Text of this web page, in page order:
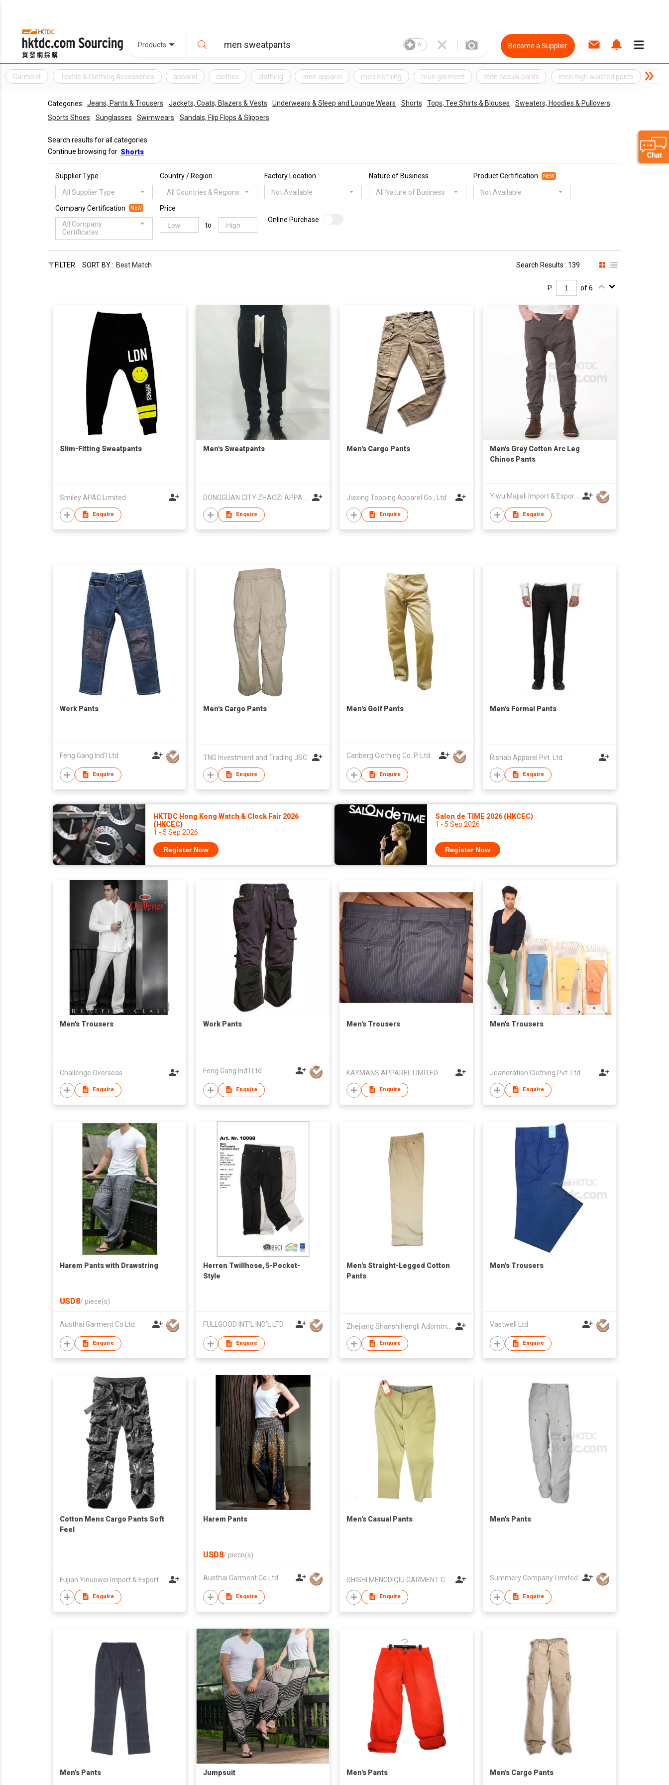
Products AI Become a Supplier
Garment Textile & Clothing Accessories apparel clothes clothing men apparel men clothing men garment men casual pants men high waisted pants men
Categories: Jeans, Pants & Trousers Jackets, Coats, Blazers & Vests Underwears & Sleep and Lounge Wears Shorts Tops, Tee Shirts & Blouses
Sweaters, Hoodies & Pullovers
Sports Shoes
Sunglasses Swimwears Sandals, Flip Flops & Slippers
Search results for all categories
Continue browsing for Shorts
Supplier Type
All Supplier Type
Country / Region
All Countries & Regions
Factory Location
Not Available
Nature of Business
All Nature of Business
Product Certification NEW
Not Available
Company Certification NEW
All Company
Certificates
Price
to
Online Purchase
FILTER SORT BY : Best Match Search Results : 139
P. of 6
Slim-Fitting Sweatpants
Smiley APAC Limited
Enquire
Men's Sweatpants
Enquire
Men's Cargo Pants
Jiaxing Topping Apparel Co., Ltd
Enquire
Men's Grey Cotton Arc Leg
Chinos Pants
Enquire
Work Pants
Feng Gang Ind'l Ltd
Enquire
Men's Cargo Pants
TNG Investment and Trading JSC
Enquire
Men's Golf Pants
Canberg Clothing Co. P. Ltd.
Enquire
Men's Formal Pants
Rishab Apparel Pvt. Ltd.
Enquire
HKTDC Hong Kong Watch & Clock Fair 2026
(HKCEC)
1 - 5 Sep 2026
Register Now
Salon de TIME 2026 (HKCEC)
1 - 5 Sep 2026
Register Now
Men's Trousers
Challenge Overseas
Enquire
Work Pants
Feng Gang Ind'l Ltd
Enquire
Men's Trousers
KAYMANS APPAREL LIMITED
Enquire
Men's Trousers
Jeaneration Clothing Pvt. Ltd.
Enquire
Harem Pants with Drawstring
USD8/ piece(s)
Austhai Garment Co Ltd
Enquire
Herren Twillhose, 5-Pocket-
Style
FULLGOOD INT'L IND'L LTD
Enquire
Men's Straight-Legged Cotton
Pants
Enquire
Men's Trousers
Vastwell Ltd
Enquire
Cotton Mens Cargo Pants Soft
Feel
Enquire
Harem Pants
USD8/ piece(s)
Austhai Garment Co Ltd
Enquire
Men's Casual Pants
Enquire
Men's Pants
Summery Company Limited
Enquire
Men's Pants Jumpsuit Men's Pants Men's Cargo Pants